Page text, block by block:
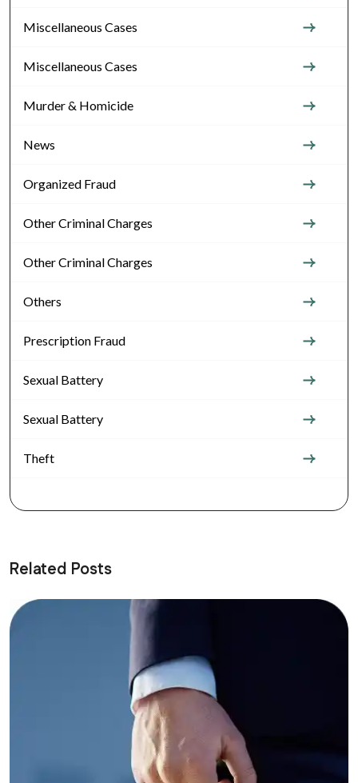
Miscellaneous Cases
Miscellaneous Cases
Murder & Homicide
News
Organized Fraud
Other Criminal Charges
Other Criminal Charges
Others
Prescription Fraud
Sexual Battery
Sexual Battery
Theft
Related Posts